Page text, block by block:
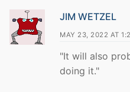
JIM WETZEL
MAY 23, 2022 AT
"It will also
doing it."